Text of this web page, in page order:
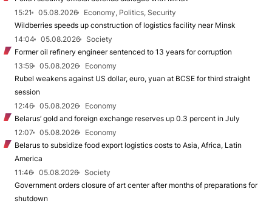
15:21
05.08.2026
Economy, Politics, Security
Wildberries speeds up construction of logistics facility near Minsk
14:04
05.08.2026
Society
Former oil refinery engineer sentenced to 13 years for corruption
13:59
05.08.2026
Economy
Rubel weakens against US dollar, euro, yuan at BCSE for third straight
session
12:46
05.08.2026
Economy
Belarus’ gold and foreign exchange reserves up 0.3 percent in July
12:07
05.08.2026
Economy
Belarus to subsidize food export logistics costs to Asia, Africa, Latin
America
11:46
05.08.2026
Society
Government orders closure of art center after months of preparations for
shutdown